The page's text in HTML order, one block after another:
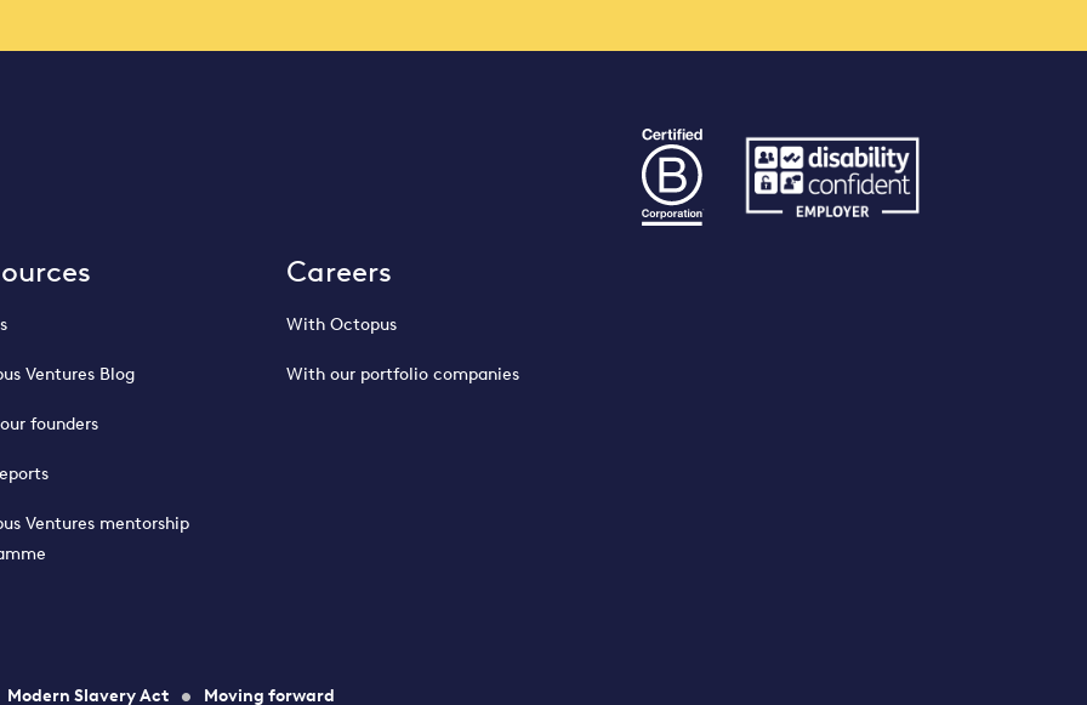
Ventures Blog
founders
Ventures mentorship
Careers
With Octopus
With our portfolio companies
Modern Slavery Act Moving forward